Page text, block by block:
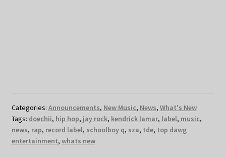
Categories: Announcements, New Music, News, What's New
Tags: doechii, hip hop, jay rock, kendrick lamar, label, music,
news, rap, record label, schoolboy q, sza, tde, top dawg
entertainment, whats new